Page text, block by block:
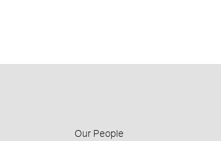
Our People